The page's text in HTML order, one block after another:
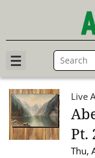
Live
Pt.
Thu,